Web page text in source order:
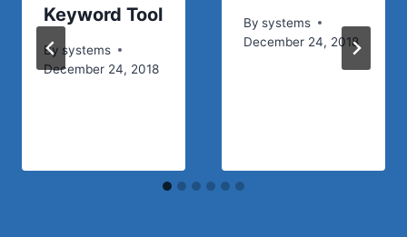
Keyword Tool
By systems
December 24, 2018
By systems
December 24, 2018